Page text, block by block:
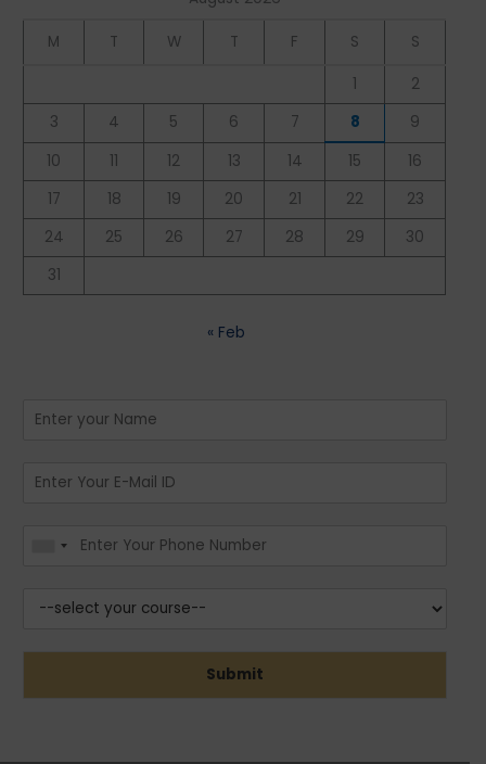
M T W T F S S
1
2
3
4 5 6 7 8
9
10
11 12 13 14 15
16
17
18 19 20 21 22
23
24
25 26 27 28 29
30
31
« Feb
Submit